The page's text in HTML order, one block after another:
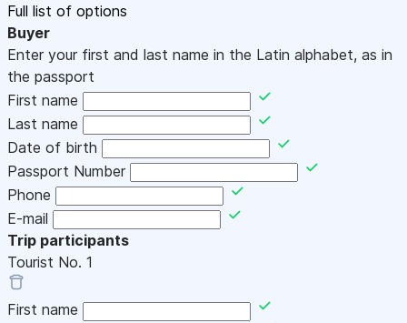
Full list of options
Buyer
Enter your first and last name in the Latin alphabet, as in
the passport
First name
Last name
Date of birth
Passport Number
Phone
E-mail
Trip participants
Tourist No. 1
First name